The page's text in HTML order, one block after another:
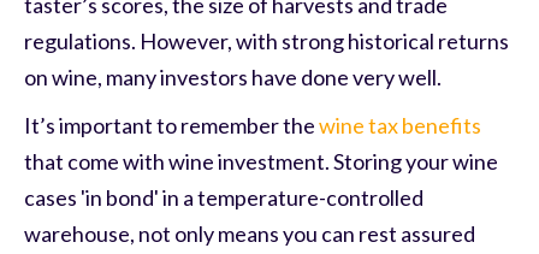
regulations. However, with strong historical returns
on wine, many investors have done very well.
It’s important to remember thewine tax benefits
that come with wine investment. Storing your wine
cases 'in bond' in a temperature-controlled
warehouse, not only means you can rest assured